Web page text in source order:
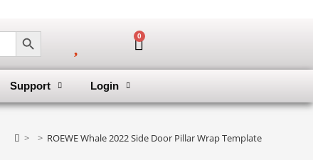
SEARCH BUTTON 0
Support Login
> > ROEWE Whale 2022 Side Door Pillar Wrap Template